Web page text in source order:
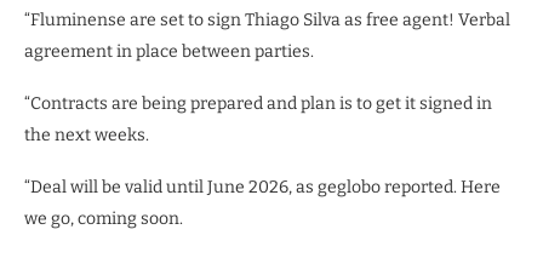
“Fluminense are set to sign Thiago Silva as free agent! Verbal
agreement in place between parties.
“Contracts are being prepared and plan is to get it signed in
the next weeks.
“Deal will be valid until June 2026, as geglobo reported. Here
we go, coming soon.